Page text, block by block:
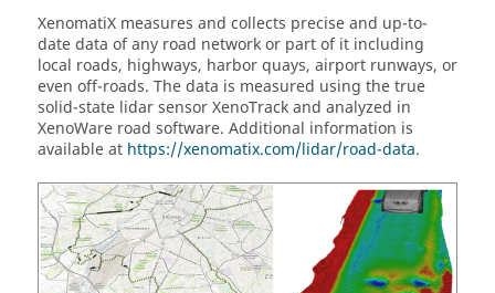
XenomatiX measures and collects precise and up-to-
date data of any road network or part of it including
local roads, highways, harbor quays, airport runways, or
even off-roads. The data is measured using the true
solid-state lidar sensor XenoTrack and analyzed in
XenoWare road software. Additional information is
available at https://xenomatix.com/lidar/road-data.